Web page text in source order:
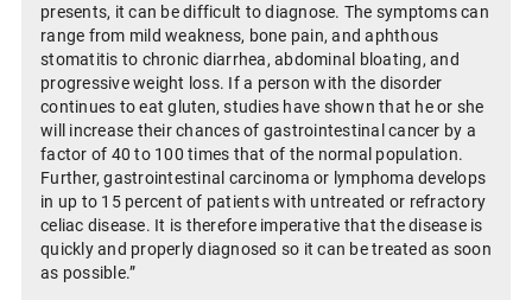
presents, it can be difficult to diagnose. The symptoms can
range from mild weakness, bone pain, and aphthous
stomatitis to chronic diarrhea, abdominal bloating, and
progressive weight loss. If a person with the disorder
continues to eat gluten, studies have shown that he or she
will increase their chances of gastrointestinal cancer by a
factor of 40 to 100 times that of the normal population.
Further, gastrointestinal carcinoma or lymphoma develops
in up to 15 percent of patients with untreated or refractory
celiac disease. It is therefore imperative that the disease is
quickly and properly diagnosed so it can be treated as soon
as possible.”